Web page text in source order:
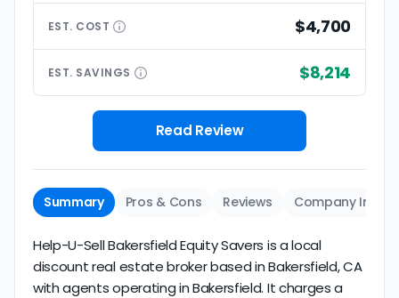
EST. COST $4,700
EST. SAVINGS $8,214
Read Review
Summary Pros & Cons Reviews Company Info
Help-U-Sell Bakersfield Equity Savers is a local
discount real estate broker based in Bakersfield, CA
with agents operating in Bakersfield. It charges a